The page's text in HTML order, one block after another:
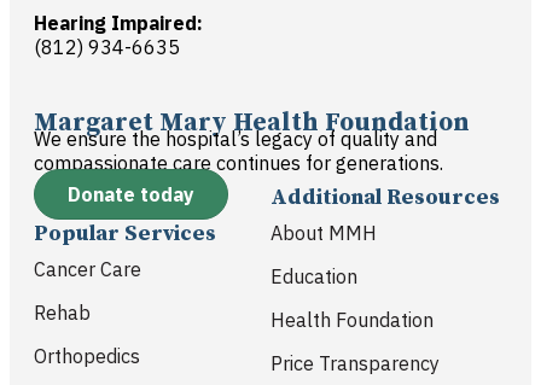
Hearing Impaired:
(812) 934-6635
Margaret Mary Health Foundation
We ensure the hospital’s legacy of quality and
compassionate care continues for generations.
Donate today
Popular Services
Cancer Care
Rehab
Orthopedics
Additional Resources
About MMH
Education
Health Foundation
Price Transparency